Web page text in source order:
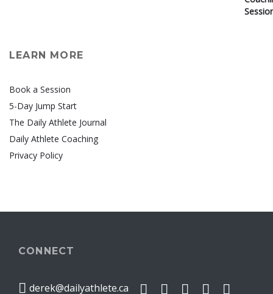
LEARN MORE
Book a Session
5-Day Jump Start
The Daily Athlete Journal
Daily Athlete Coaching
Privacy Policy
CONNECT
derek@dailyathlete.ca